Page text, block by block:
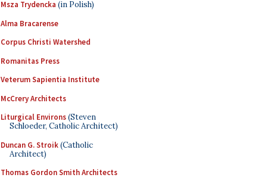
Msza Trydencka (in Polish)
Alma Bracarense
Corpus Christi Watershed
Romanitas Press
Veterum Sapientia Institute
McCrery Architects
Liturgical Environs(Steven
Schloeder, Catholic Architect)
Duncan G. Stroik(Catholic
Architect)
Thomas Gordon Smith Architects